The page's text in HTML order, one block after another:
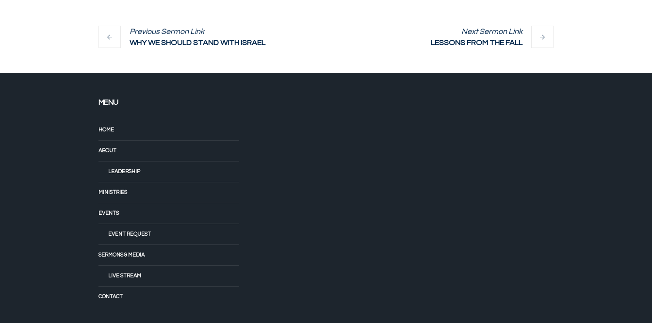
PreviousSermonLink
WHY WE SHOULD STAND WITH ISRAEL
NextSermonLink
LESSONS FROM THE FALL
MENU
HOME
ABOUT
LEADERSHIP
MINISTRIES
EVENTS
EVENT REQUEST
SERMONS & MEDIA
LIVE STREAM
CONTACT